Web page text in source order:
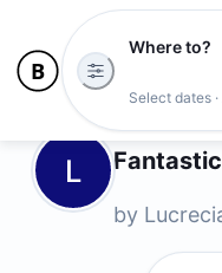
Where to?
Select dates
L
by